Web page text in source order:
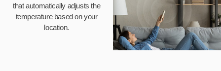
that automatically adjusts the
temperature based on your
location.